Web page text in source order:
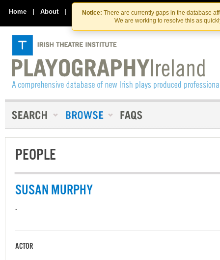
Skip
to
the
content
Skip
to
content
Notice: There are currently gaps in the database
We are working to resolve this as
Home | About | Contact Us
PEOPLE
SUSAN MURPHY
-
ACTOR